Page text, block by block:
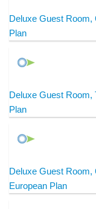
Deluxe Guest Room,
Plan
Deluxe Guest Room,
Plan
Deluxe Guest Room,
European Plan